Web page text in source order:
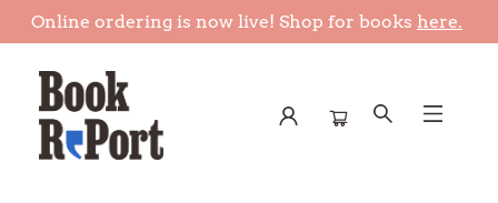
Online ordering is now live! Shop for books here.